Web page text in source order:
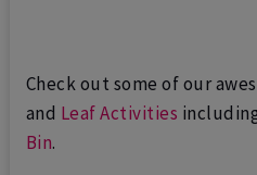
Check out some of our
and Leaf Activities
Bin.